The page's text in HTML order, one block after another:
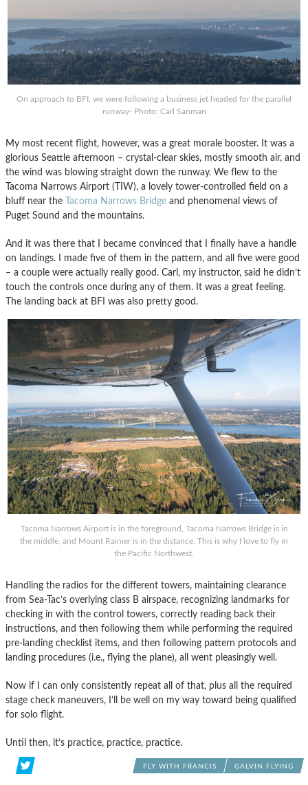
On approach to BFI, we were following a business jet headed for the parallel
runway- Photo: Carl Sanman
My most recent flight, however, was a great morale booster. It was a
glorious Seattle afternoon – crystal-clear skies, mostly smooth air, and
the wind was blowing straight down the runway. We flew to the
Tacoma Narrows Airport (TIW), a lovely tower-controlled field on a
bluff near the
Tacoma Narrows Bridge and phenomenal views of
Puget Sound and the mountains.
And it was there that I became convinced that I finally have a handle
on landings. I made five of them in the pattern, and all five were good
– a couple were actually really good. Carl, my instructor, said he didn’t
touch the controls once during any of them. It was a great feeling.
The landing back at BFI was also pretty good.
Tacoma Narrows Airport is in the foreground, Tacoma Narrows Bridge is in
the middle, and Mount Rainier is in the distance. This is why I love to fly in
the Pacific Northwest.
Handling the radios for the different towers, maintaining clearance
from Sea-Tac’s overlying class B airspace, recognizing landmarks for
checking in with the control towers, correctly reading back their
instructions, and then following them while performing the required
pre-landing checklist items, and then following pattern protocols and
landing procedures (i.e., flying the plane), all went pleasingly well.
Now if I can only consistently repeat all of that, plus all the required
stage check maneuvers, I’ll be well on my way toward being qualified
for solo flight.
Until then, it’s practice, practice, practice.
FLY WITH FRANCIS GALVIN FLYING